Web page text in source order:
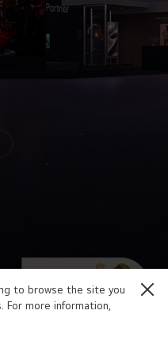
to browse the site you
more information,